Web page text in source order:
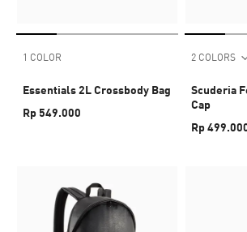
1 COLOR
Essentials 2L Crossbody Bag
Rp 549.000
2 COLORS
Scuderia
Cap
Rp